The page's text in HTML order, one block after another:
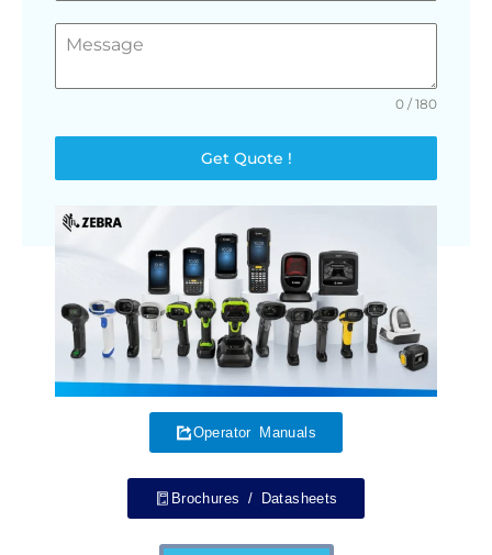
0 / 180
Get Quote !
Operator Manuals
Brochures / Datasheets